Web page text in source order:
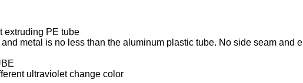
extruding PE tube
metal is no less than the aluminum plastic tube. No side seam and
ultraviolet change color